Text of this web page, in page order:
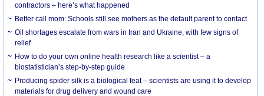
contractors – here’s what happened
Better call mom: Schools still see mothers as the default parent to contact
Oil shortages escalate from wars in Iran and Ukraine, with few signs of
relief
How to do your own online health research like a scientist – a
biostatistician’s step-by-step guide
Producing spider silk is a biological feat – scientists are using it to develop
materials for drug delivery and wound care